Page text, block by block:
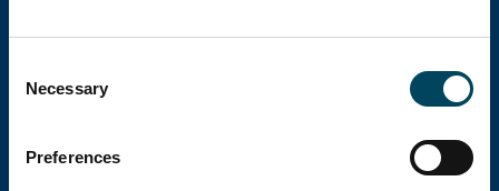
Selection
Necessary
Preferences
fastighetsinvesteringar med verksamhet i 12